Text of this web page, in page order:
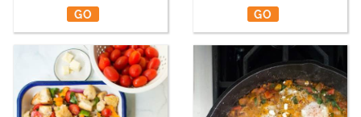
GO GO